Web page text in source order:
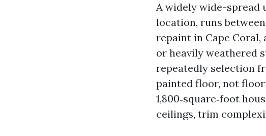
A widely wide-spread
location, runs
repaint in Cape Coral,
or heavily weathered
repeatedly selection
painted floor, not
1,800‑square‑foot
ceilings, trim